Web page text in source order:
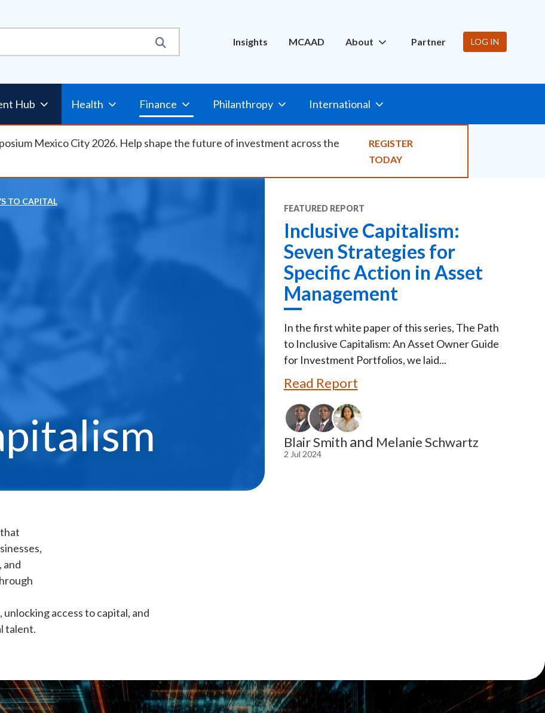
Utility
Nav
Insights MCAAD About Partner LOG IN
Hub Health Finance Philanthropy International
Mexico City 2026. Help shape the future of investment across the
REGISTER
TODAY
TO CAPITAL
FEATURED REPORT
Inclusive Capitalism:
Seven Strategies for
Specific Action in Asset
Management
In the first white paper of this series, The Path
to Inclusive Capitalism: An Asset Owner Guide
for Investment Portfolios, we laid...
Read Report
Blair Smith and Melanie Schwartz
2 Jul 2024
and
access to capital, and
talent.